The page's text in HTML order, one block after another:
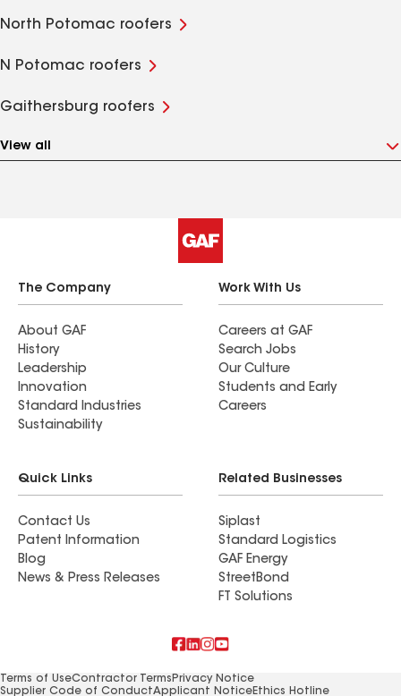
North Potomac roofers
N Potomac roofers
Gaithersburg roofers
View all
The Company
About GAF
History
Leadership
Innovation
Standard Industries
Sustainability
Work With Us
Careers at GAF
Search Jobs
Our Culture
Students and Early
Careers
Quick Links
Contact Us
Patent Information
Blog
News & Press Releases
Related Businesses
Siplast
Standard Logistics
GAF Energy
StreetBond
FT Solutions
Terms of UseContractor Terms Privacy Notice
Supplier Code of ConductApplicant NoticeEthics Hotline